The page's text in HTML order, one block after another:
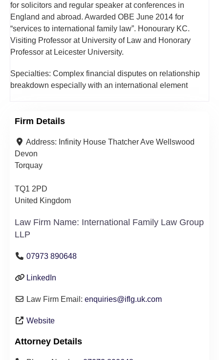
for solicitors and regular speaker at conferences in
England and abroad. Awarded OBE June 2014 for
“services to international family law”. Honourary KC.
Visiting Professor at University of Law and Honorary
Professor at Leicester University.
Specialties: Complex financial disputes on relationship
breakdown especially with an international element
Firm Details
Address: Infinity House Thatcher Ave Wellswood
Devon
Torquay
TQ1 2PD
United Kingdom
Law Firm Name: International Family Law Group
LLP
07973 890648
LinkedIn
Law Firm Email: enquiries@iflg.uk.com
Website
Attorney Details